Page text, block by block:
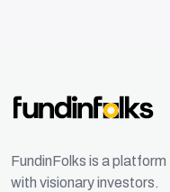
FundinFolks is a
with visionary investors.